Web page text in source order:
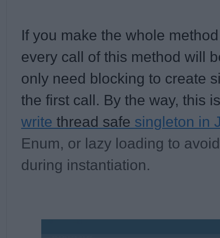
If you make the whole
every call of this method will
only need blocking to create
the first call. By the way, this
write thread safe singleton in
Enum, or lazy loading to
during instantiation.